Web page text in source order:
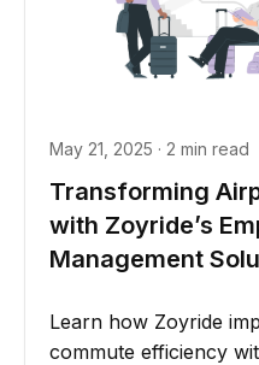
May 21, 2025 · 2 min read
Transforming
with Zoyride’s
Management
Learn how Zoyride
commute efficiency